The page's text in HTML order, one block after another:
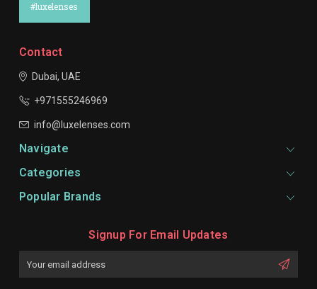
#luxelenses
Contact
Dubai, UAE
+971555246969
info@luxelenses.com
Navigate
Categories
Popular Brands
Signup For Email Updates